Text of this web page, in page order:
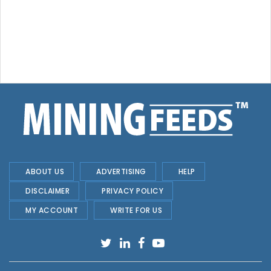
ABOUT US ADVERTISING
HELP
DISCLAIMER
PRIVACY POLICY
MY ACCOUNT
WRITE FOR US